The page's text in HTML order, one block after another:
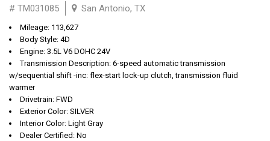
# TM031085 San Antonio, TX
Mileage: 113,627
Body Style: 4D
Engine: 3.5L V6 DOHC 24V
Transmission Description: 6-speed automatic transmission
w/sequential shift -inc: flex-start lock-up clutch, transmission fluid
warmer
Drivetrain: FWD
Exterior Color: SILVER
Interior Color: Light Gray
Dealer Certified: No